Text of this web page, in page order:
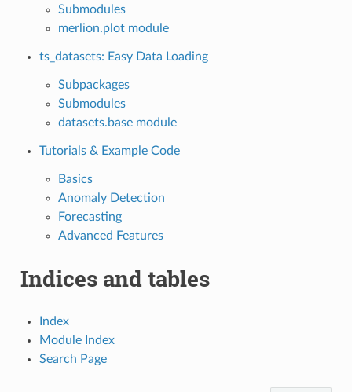
Submodules
merlion.plot module
ts_datasets: Easy Data Loading
Subpackages
Submodules
datasets.base module
Tutorials & Example Code
Basics
Anomaly Detection
Forecasting
Advanced Features
Indices and tables
Index
Module Index
Search Page